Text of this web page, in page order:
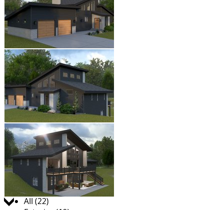
Jump to:
All (22)